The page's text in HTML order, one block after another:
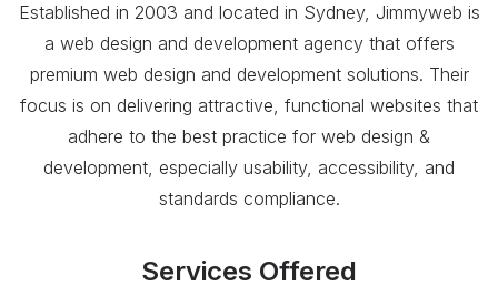
Established in 2003 and located in Sydney, Jimmyweb is
a web design and development agency that offers
premium web design and development solutions. Their
focus is on delivering attractive, functional websites that
adhere to the best practice for web design &
development, especially usability, accessibility, and
standards compliance.
Services Offered